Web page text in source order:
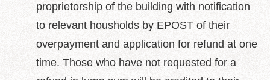
proprietorship of the building with notification
to relevant housholds by EPOST of their
overpayment and application for refund at one
time. Those who have not requested for a